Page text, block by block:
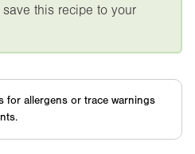
save this recipe to your
for allergens or trace warnings